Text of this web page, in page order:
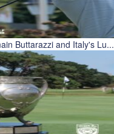
Buttarazzi and Italy's Lu...